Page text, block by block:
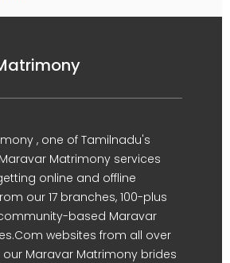
, one of Tamilnadu's
Matrimony services
online and offline
our 17 branches, 100-plus
based Maravar
websites from all over
Maravar Matrimony brides